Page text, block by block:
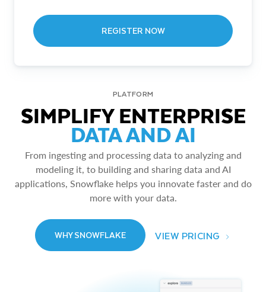
REGISTER NOW
PLATFORM
SIMPLIFY ENTERPRISE
DATA AND AI
From ingesting and processing data to analyzing and
modeling it, to building and sharing data and AI
applications, Snowflake helps you innovate faster and do
more with your data.
WHY SNOWFLAKE VIEW PRICING